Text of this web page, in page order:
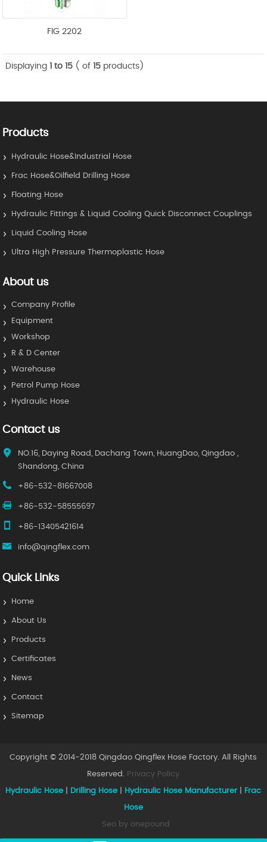
FIG 2202
Displaying 1 to 15( of 15products)
Products
Hydraulic Hose&Industrial Hose
Frac Hose&Oilfield Drilling Hose
Floating Hose
Hydraulic Fittings & Liquid Cooling Quick Disconnect Couplings
Liquid Cooling Hose
Ultra High Pressure Thermoplastic Hose
About us
Company Profile
Equipment
Workshop
R & D Center
Warehouse
Petrol Pump Hose
Hydraulic Hose
Contact us
NO.16, Daying Road, Dachang Town, HuangDao, Qingdao ,
Shandong, China
+86-532-81667008
+86-532-58555697
+86-13405421614
info@qingflex.com
Quick Links
Home
About Us
Products
Certificates
News
Contact
Sitemap
Copyright © 2014-2018 Qingdao Qingflex Hose Factory. All Rights
Reserved. Privacy Policy
Hydraulic Hose Drilling Hose Hydraulic Hose Manufacturer Frac
Hose
Seo by onepound